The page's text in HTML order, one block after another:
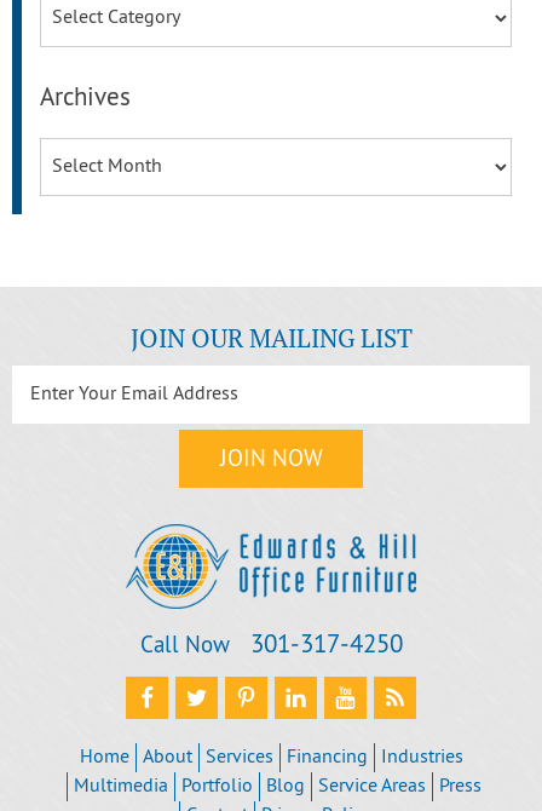
Archives
JOIN OUR MAILING LIST
Call Now 301‐317‐4250
Home About Services Financing
Industries
Multimedia
Portfolio Blog Service Areas
Press